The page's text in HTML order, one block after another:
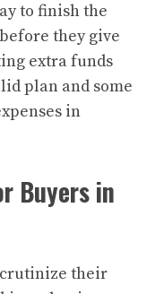
to finish the
they give
extra funds
plan and some
in
Buyers in
their